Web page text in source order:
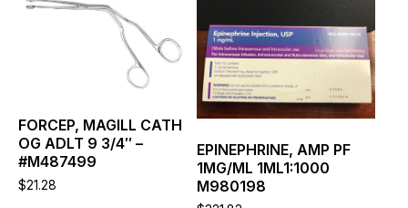
FORCEP, MAGILL CATH
OG ADLT 9 3/4″ –
#M487499
$21.28
product
may
be
chosen
on
the
EPINEPHRINE, AMP PF
1MG/ML 1ML1:1000
M980198
has
multiple
variants.
The
options
may
chosen
on
the